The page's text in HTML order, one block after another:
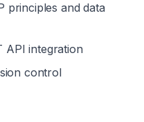
principles and data
API integration
control